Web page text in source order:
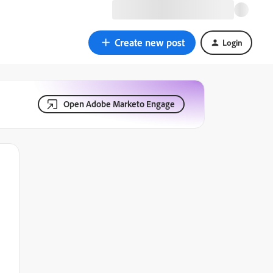
Create new post Login
Open Adobe Marketo Engage